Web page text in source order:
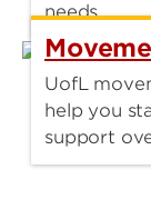
needs.
UofL
help you
support